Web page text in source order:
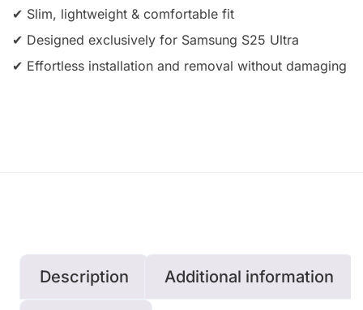
✔ Slim, lightweight & comfortable fit
✔ Designed exclusively for Samsung S25 Ultra
✔ Effortless installation and removal without damaging
Description Additional information